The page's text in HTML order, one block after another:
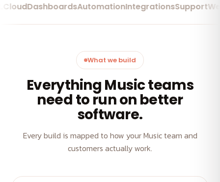
DashboardsAutomationIntegrationsSupportWeb
What we build
Everything Music teams
need to run on better
software.
Every build is mapped to how your Music team and
customers actually work.